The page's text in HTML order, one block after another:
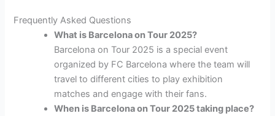
Frequently Asked Questions
What is Barcelona on Tour 2025?
Barcelona on Tour 2025 is a special event
organized by FC Barcelona where the team will
travel to different cities to play exhibition
matches and engage with their fans.
When is Barcelona on Tour 2025 taking place?